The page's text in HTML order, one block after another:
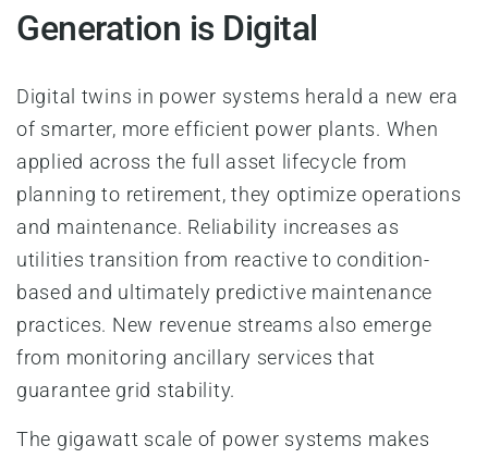
Generation is Digital
Digital twins in power systems herald a new era
of smarter, more efficient power plants. When
applied across the full asset lifecycle from
planning to retirement, they optimize operations
and maintenance. Reliability increases as
utilities transition from reactive to condition-
based and ultimately predictive maintenance
practices. New revenue streams also emerge
from monitoring ancillary services that
guarantee grid stability.
The gigawatt scale of power systems makes